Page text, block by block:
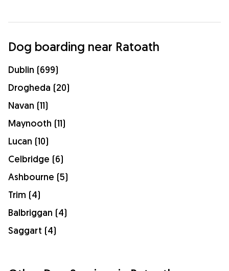
Dog boarding near Ratoath
Dublin (699)
Drogheda (20)
Navan (11)
Maynooth (11)
Lucan (10)
Celbridge (6)
Ashbourne (5)
Trim (4)
Balbriggan (4)
Saggart (4)